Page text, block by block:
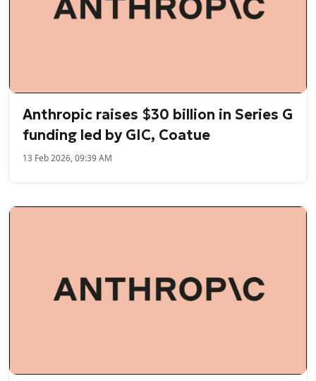
Anthropic raises $30 billion in Series G
funding led by GIC, Coatue
13 Feb 2026, 09:39 AM